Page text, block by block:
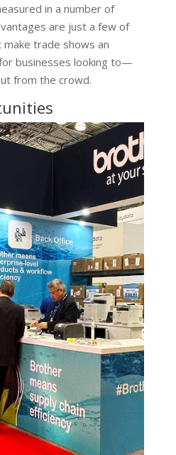
in a number of
are just a few of
trade shows an
businesses looking to—
from the crowd.